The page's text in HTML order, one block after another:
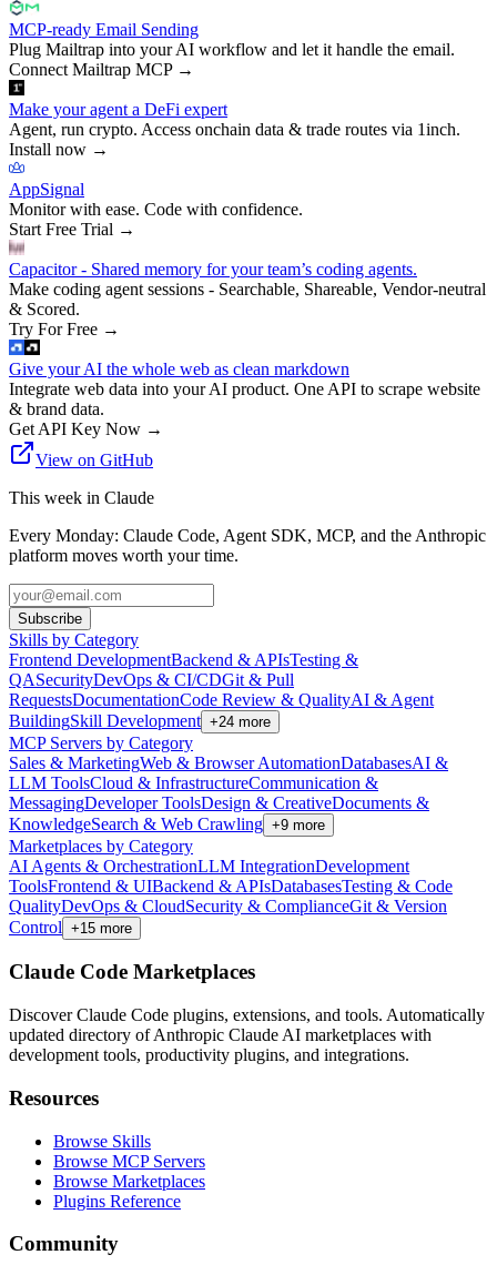
MCP-ready Email Sending
Plug Mailtrap into your AI workflow and let it handle the email.
Connect Mailtrap MCP→
Make your agent a DeFi expert
Agent, run crypto. Access onchain data & trade routes via 1inch.
Install now →
AppSignal
Monitor with ease. Code with confidence.
Start Free Trial →
Capacitor - Shared memory for your team’s coding agents.
Make coding agent sessions - Searchable, Shareable, Vendor-neutral
& Scored.
Try For Free →
Give your AI the whole web as clean markdown
Integrate web data into your AI product. One API to scrape website
& brand data.
Get API Key Now →
View on GitHub
This week in Claude
Every Monday: Claude Code, Agent SDK, MCP, and the Anthropic
platform moves worth your time.
Subscribe
Skills by Category
Frontend DevelopmentBackend & APIsTesting &
QASecurityDevOps & CI/CDGit & Pull
RequestsDocumentationCode Review & QualityAI & Agent
BuildingSkill Development +24 more
MCP Servers by Category
Sales & MarketingWeb & Browser AutomationDatabasesAI &
LLM ToolsCloud & InfrastructureCommunication &
MessagingDeveloper ToolsDesign & CreativeDocuments &
KnowledgeSearch & Web Crawling +9 more
Marketplaces by Category
AI Agents & OrchestrationLLM IntegrationDevelopment
ToolsFrontend & UIBackend & APIsDatabasesTesting & Code
QualityDevOps & CloudSecurity & ComplianceGit & Version
Control +15 more
Claude Code Marketplaces
Discover Claude Code plugins, extensions, and tools. Automatically
updated directory of Anthropic Claude AI marketplaces with
development tools, productivity plugins, and integrations.
Resources
Browse Skills
Browse MCP Servers
Browse Marketplaces
Plugins Reference
Community